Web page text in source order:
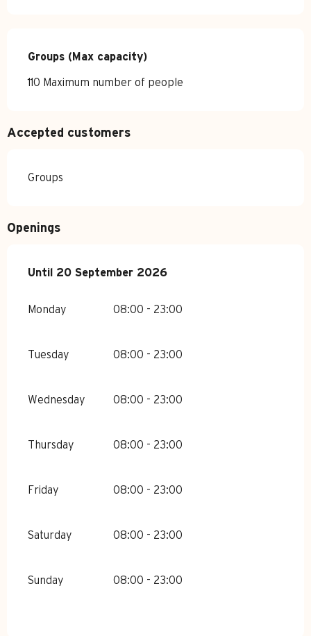
Groups (Max capacity)
Groups (Max capacity)
110 Maximum number of people
Accepted customers
Groups
Openings
From 1 January 2026until
Until 20 September 2026
Monday 08:00 - 23:00
Tuesday 08:00 - 23:00
Wednesday 08:00 - 23:00
Thursday 08:00 - 23:00
Friday 08:00 - 23:00
Saturday 08:00 - 23:00
Sunday 08:00 - 23:00